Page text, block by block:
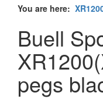
You are here:
Buell
pegs